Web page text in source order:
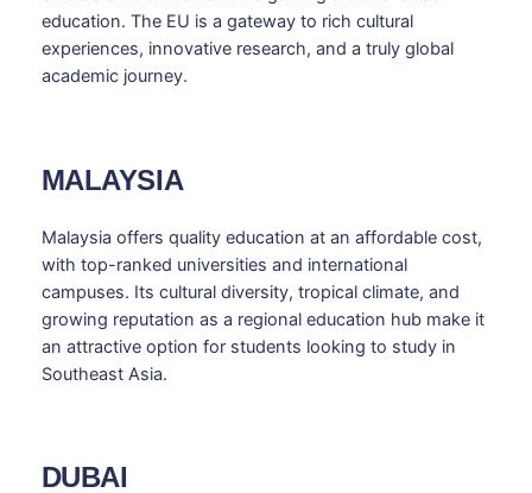
education. The EU is a gateway to rich cultural
experiences, innovative research, and a truly global
academic journey.
MALAYSIA
Malaysia offers quality education at an affordable cost,
with top-ranked universities and international
campuses. Its cultural diversity, tropical climate, and
growing reputation as a regional education hub make it
an attractive option for students looking to study in
Southeast Asia.
DUBAI